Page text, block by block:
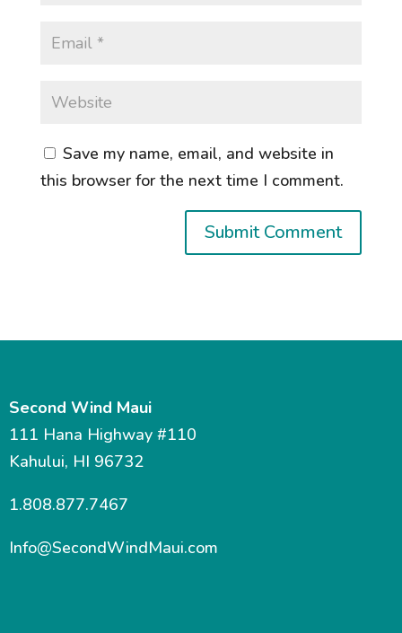
Save my name, email, and website in
this browser for the next time I comment.
Second Wind Maui
111 Hana Highway #110
Kahului, HI 96732
1.808.877.7467
Info@SecondWindMaui.com